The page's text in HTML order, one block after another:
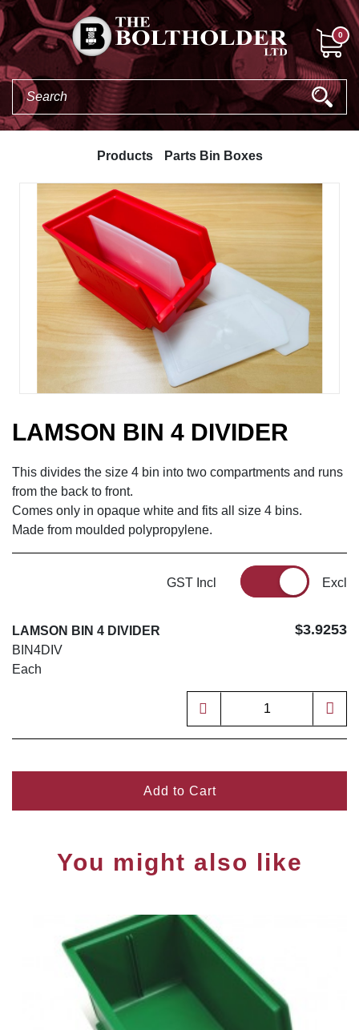
0
Products Parts Bin Boxes
LAMSON BIN 4 DIVIDER
This divides the size 4 bin into two compartments and runs
from the back to front.
Comes only in opaque white and fits all size 4 bins.
Made from moulded polypropylene.
GST Incl Excl
LAMSON BIN 4 DIVIDER
BIN4DIV
Each
$3.9253
Add to Cart
You might also like